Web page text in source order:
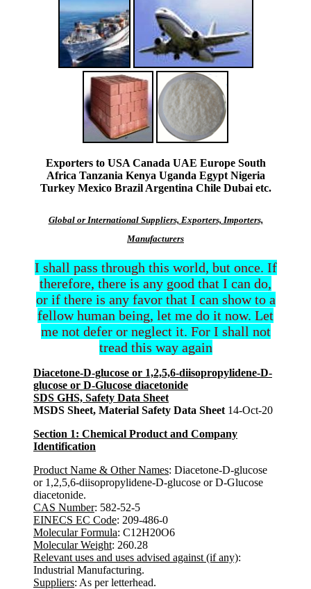
Exporters to USA Canada UAE Europe South
Africa Tanzania Kenya Uganda Egypt Nigeria
Turkey Mexico Brazil Argentina Chile Dubai etc.
Global or International Suppliers, Exporters, Importers,
Manufacturers
I shall pass through this world, but once. If
therefore, there is any good that I can do,
or if there is any favor that I can show to a
fellow human being, let me do it now. Let
me not defer or neglect it. For I shall not
tread this way again
Diacetone-D-glucose or 1,2,5,6-diisopropylidene-D-
glucose or D-Glucose diacetonide
SDS GHS, Safety Data Sheet
MSDS Sheet, Material Safety Data Sheet 14-Oct-20
Section 1: Chemical Product and Company
Identification
Product Name & Other Names: Diacetone-D-glucose
or 1,2,5,6-diisopropylidene-D-glucose or D-Glucose
diacetonide.
CAS Number: 582-52-5
EINECS EC Code: 209-486-0
Molecular Formula: C12H20O6
Molecular Weight: 260.28
Relevant uses and uses advised against (if any):
Industrial Manufacturing.
Suppliers: As per letterhead.